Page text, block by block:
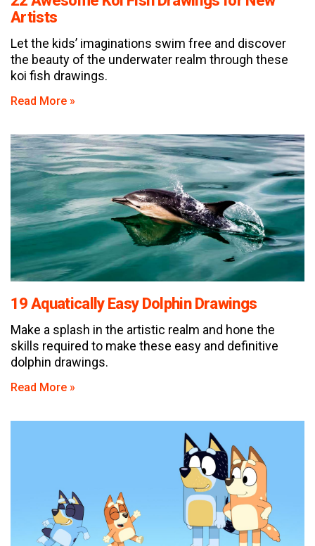
Artists
Let the kids’ imaginations swim free and discover
the beauty of the underwater realm through these
koi fish drawings.
Read More »
19 Aquatically Easy Dolphin Drawings
Make a splash in the artistic realm and hone the
skills required to make these easy and definitive
dolphin drawings.
Read More »